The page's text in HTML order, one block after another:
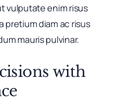
vulputate enim risus
pretium diam ac risus
mauris pulvinar.
with